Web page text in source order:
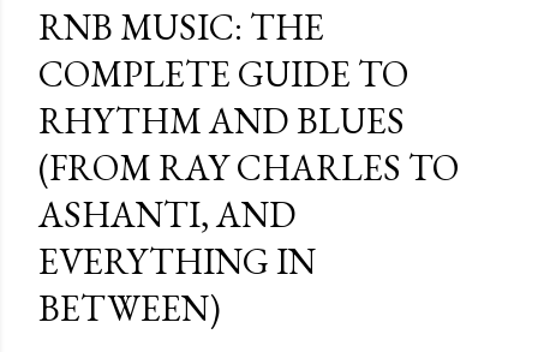
RNB MUSIC: THE
COMPLETE GUIDE TO
RHYTHM AND BLUES
(FROM RAY CHARLES TO
ASHANTI, AND
EVERYTHING IN
BETWEEN)